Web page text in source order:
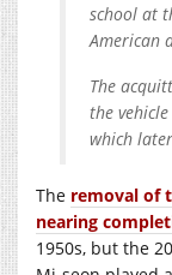
school at
American
The
the
which
The removal of
nearing
1950s, but the